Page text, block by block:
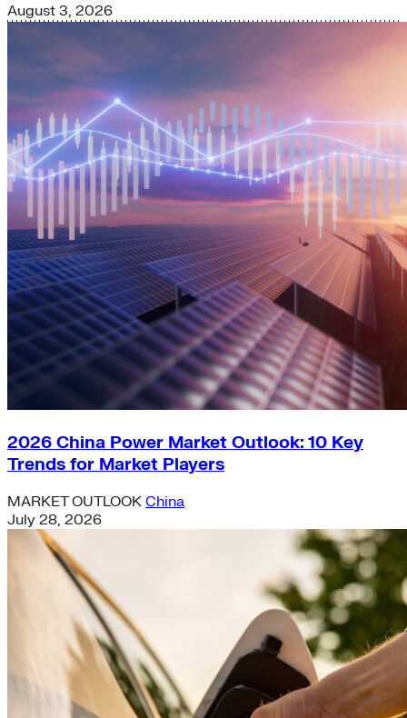
August 3, 2026
2026 China Power Market Outlook: 10 Key
Trends for Market Players
MARKET OUTLOOK China
July 28, 2026